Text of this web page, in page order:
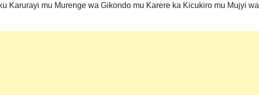
Karurayi mu Murenge wa Gikondo mu Karere ka Kicukiro mu Mujyi wa